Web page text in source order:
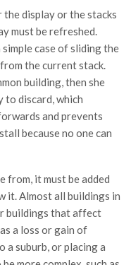
the display or the stacks
must be refreshed.
case of sliding the
the current stack.
building, then she
to discard, which
and prevents
because no one can
from, it must be added
it. Almost all buildings in
buildings that affect
a loss or gain of
suburb, or placing a